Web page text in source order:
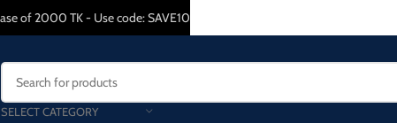
SELECT CATEGORY
of 2000 TK - Use code: SAVE10